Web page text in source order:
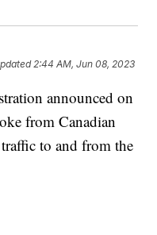
2:44 AM, Jun 08, 2023
announced on
from Canadian
to and from the